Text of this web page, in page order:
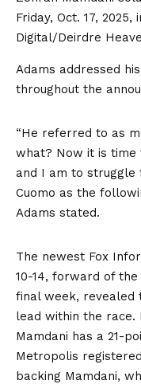
Friday, Oct. 17, 2025,
Digital/Deirdre
Adams addressed
throughout the
“He referred to as
what? Now it is time
and I am to struggle
Cuomo as the
Adams stated.
The newest Fox
10-14, forward of
final week, revealed
lead within the
Mamdani has a 21-
Metropolis
backing Mamdani,